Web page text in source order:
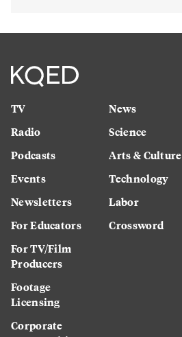
TV
Radio
Podcasts
Events
Newsletters
For Educators
For TV/Film
Producers
Footage
Licensing
Corporate
News
Science
Arts & Culture
Technology
Labor
Crossword